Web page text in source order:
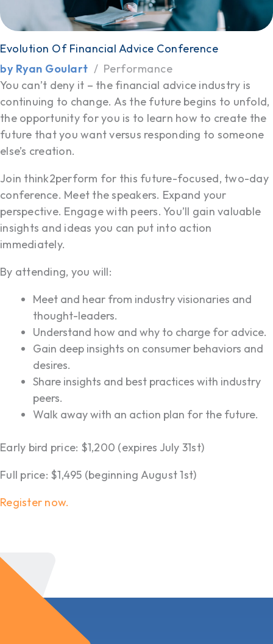
Evolution Of Financial Advice Conference
by Ryan Goulart
Performance
You can’t deny it – the financial advice industry is
continuing to change. As the future begins to unfold,
the opportunity for you is to learn how to create the
future that you want versus responding to someone
else’s creation.
Join think2perform for this future-focused, two-day
conference. Meet the speakers. Expand your
perspective. Engage with peers. You’ll gain valuable
insights and ideas you can put into action
immediately.
By attending, you will:
Meet and hear from industry visionaries and
thought-leaders.
Understand how and why to charge for advice.
Gain deep insights on consumer behaviors and
desires.
Share insights and best practices with industry
peers.
Walk away with an action plan for the future.
Early bird price: $1,200 (expires July 31st)
Full price: $1,495 (beginning August 1st)
Register now.